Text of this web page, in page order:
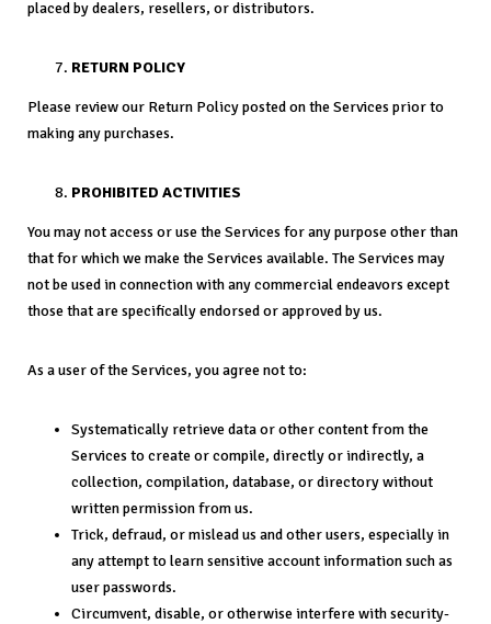
placed by dealers, resellers, or distributors.
RETURN POLICY
Please review our Return Policy posted on the Services prior to
making any purchases.
PROHIBITED ACTIVITIES
You may not access or use the Services for any purpose other than
that for which we make the Services available. The Services may
not be used in connection with any commercial endeavors except
those that are specifically endorsed or approved by us.
As a user of the Services, you agree not to:
Systematically retrieve data or other content from the
Services to create or compile, directly or indirectly, a
collection, compilation, database, or directory without
written permission from us.
Trick, defraud, or mislead us and other users, especially in
any attempt to learn sensitive account information such as
user passwords.
Circumvent, disable, or otherwise interfere with security-